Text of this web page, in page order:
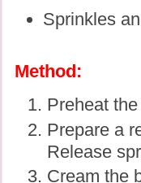
Sprinkles
Method:
Preheat
Prepare a
Release
Cream the